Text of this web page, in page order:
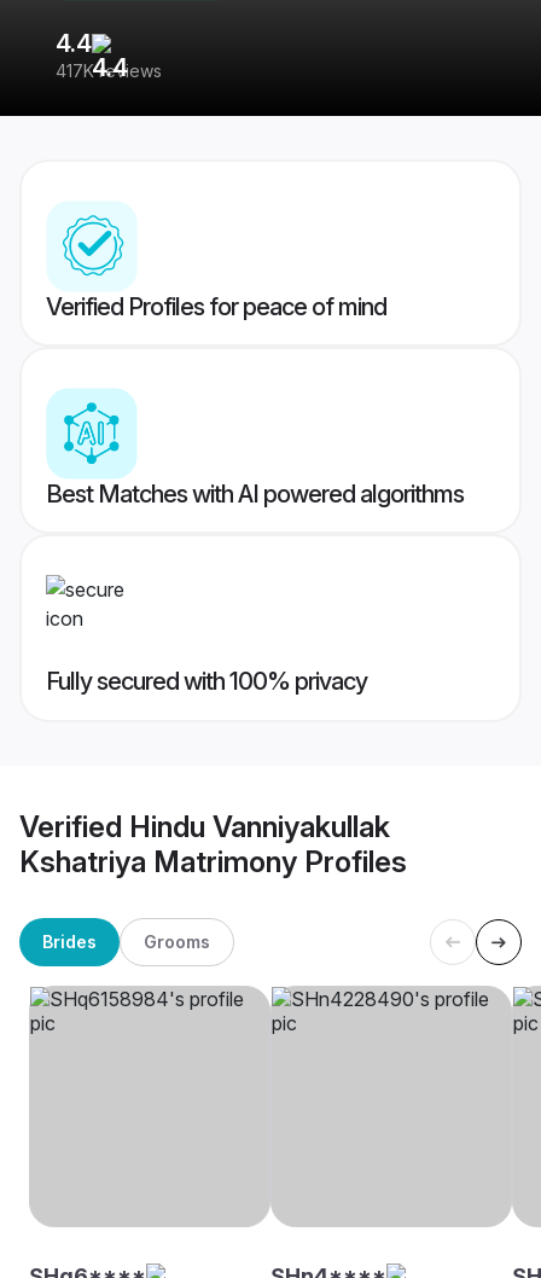
4.4
417K reviews
Verified Profiles for peace of mind
Best Matches with AI powered algorithms
Fully secured with 100% privacy
Verified Hindu Vanniyakullak
Kshatriya Matrimony Profiles
Brides Grooms